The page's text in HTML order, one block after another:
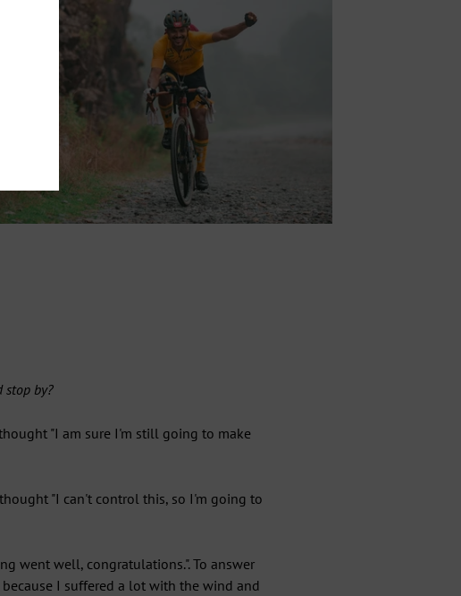
stop by?
"I am sure I'm still going to make
"I can't control this, so I'm going to
went well, congratulations.". To answer
I suffered a lot with the wind and